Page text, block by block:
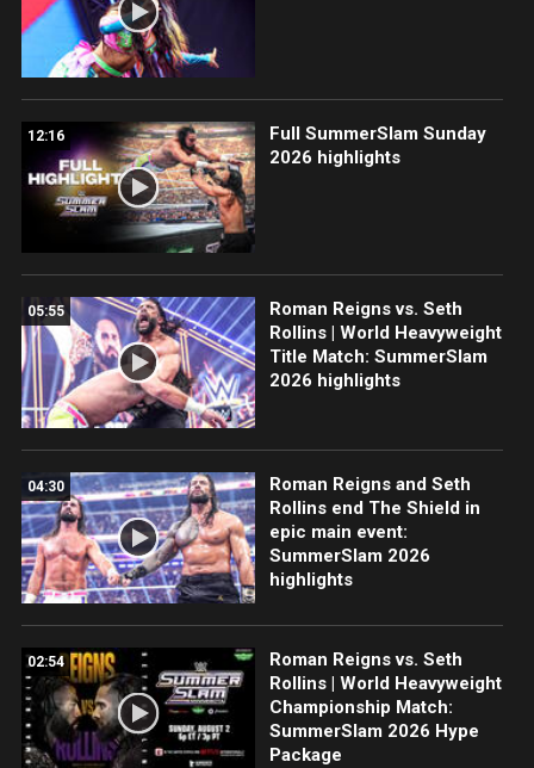
12:16
Full SummerSlam Sunday
2026 highlights
05:55
Roman Reigns vs. Seth
Rollins | World Heavyweight
Title Match: SummerSlam
2026 highlights
04:30
Roman Reigns and Seth
Rollins end The Shield in
epic main event:
SummerSlam 2026
highlights
02:54
Roman Reigns vs. Seth
Rollins | World Heavyweight
Championship Match:
SummerSlam 2026 Hype
Package